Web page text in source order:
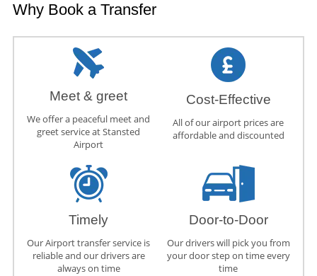
Why Book a Transfer
Meet & greet
We offer a peaceful meet and
greet service at Stansted
Airport
Cost-Effective
All of our airport prices are
affordable and discounted
Timely
Our Airport transfer service is
reliable and our drivers are
always on time
Door-to-Door
Our drivers will pick you from
your door step on time every
time